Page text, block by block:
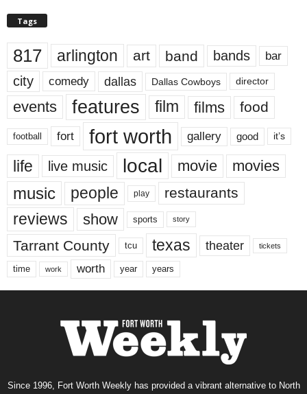
Tags
817 arlington art band bands bar
city comedy dallas Dallas Cowboys director
events features film films food
football fort fort worth gallery good it’s
life live music local movie movies
music people play restaurants
reviews show sports story
Tarrant County tcu texas theater tickets
time work worth year years
Since 1996, Fort Worth Weekly has provided a vibrant alternative to North